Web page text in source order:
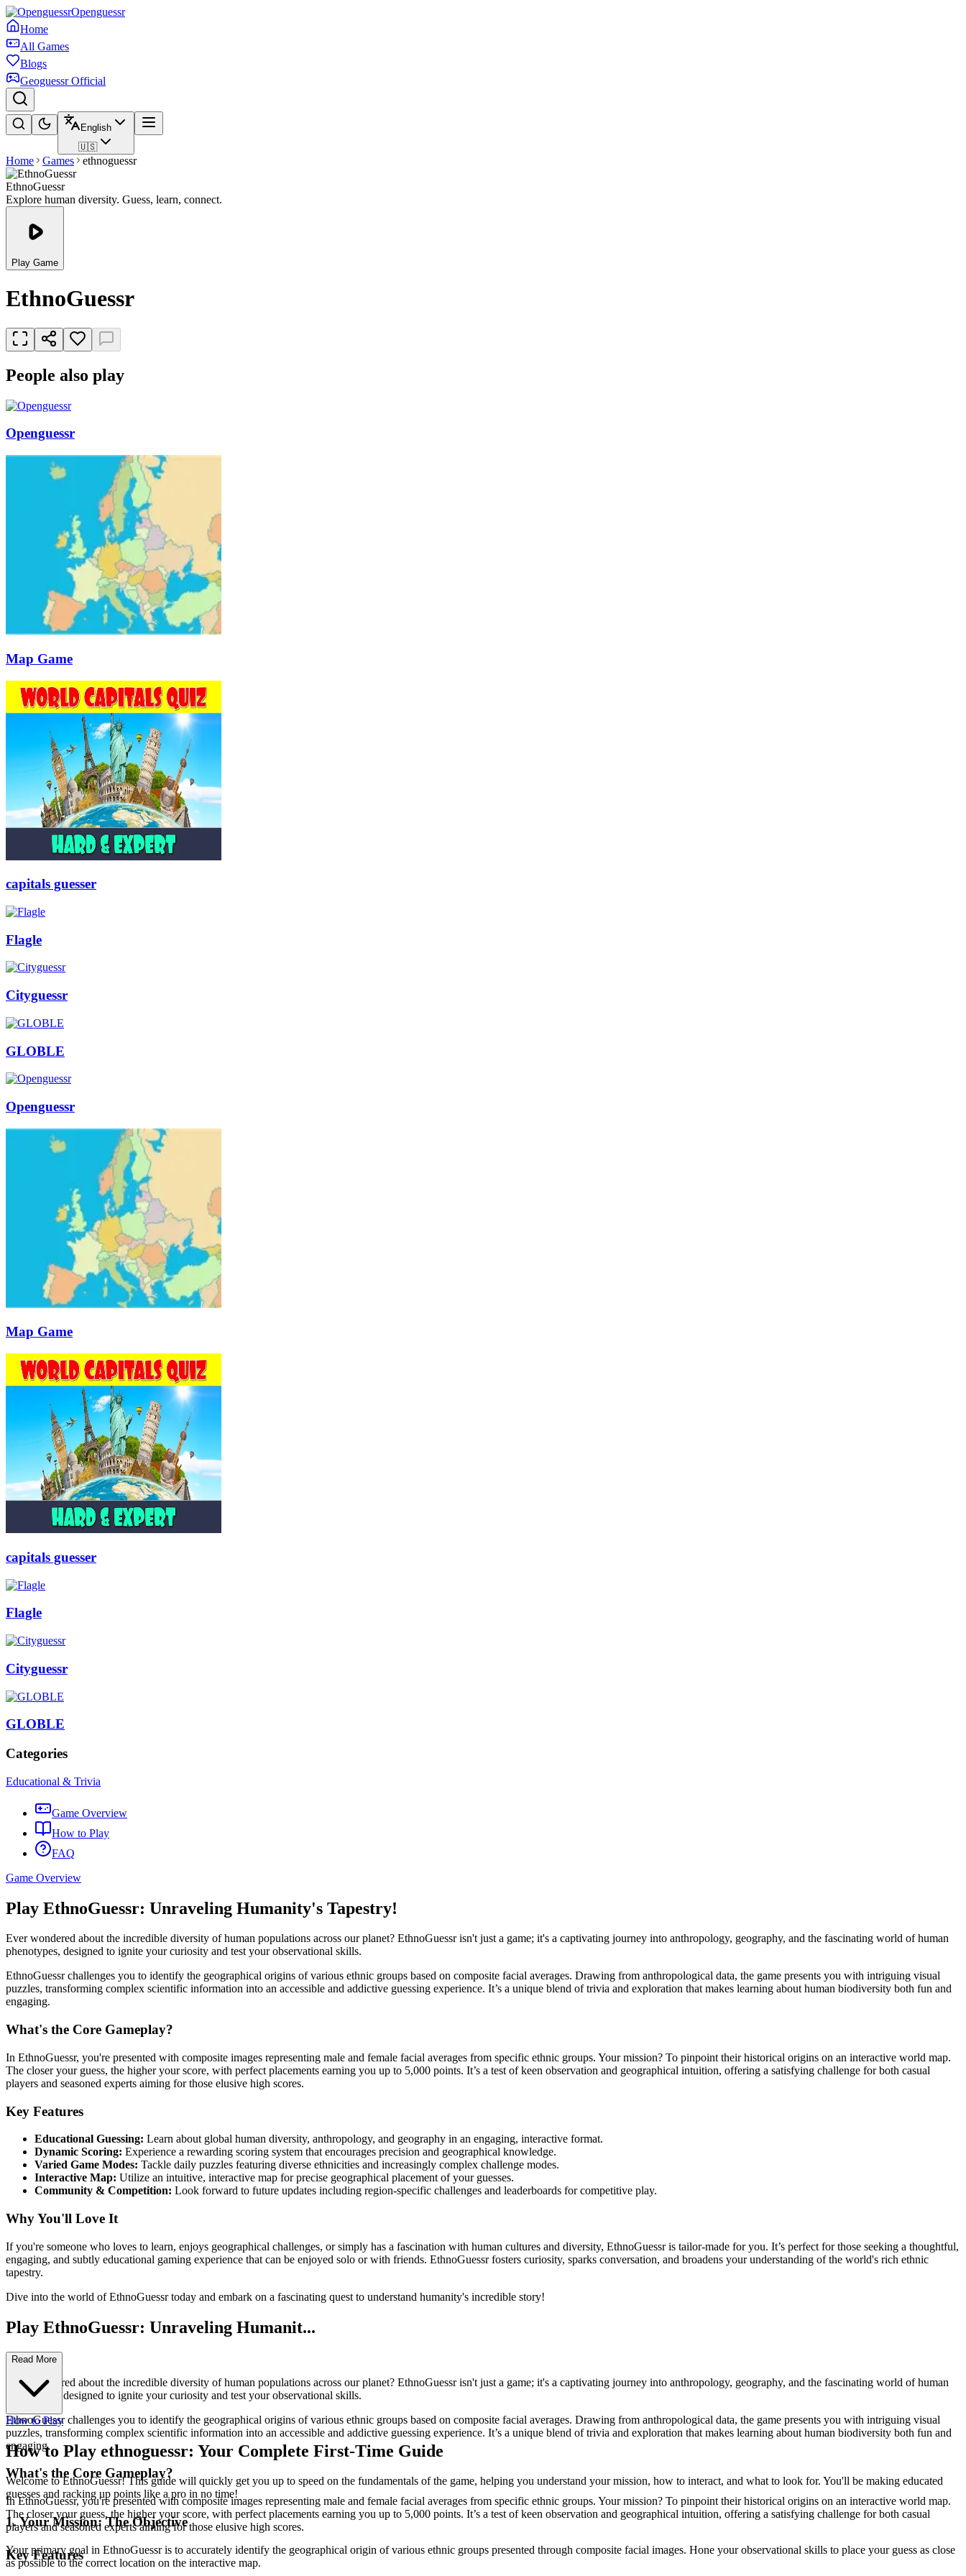
Openguessr
Home
All Games
Blogs
Geoguessr Official
English
🇺🇸
Home Games ethnoguessr
EthnoGuessr
Explore human diversity. Guess, learn, connect.
Play Game
EthnoGuessr
People also play
Openguessr
Map Game
capitals guesser
Flagle
Cityguessr
GLOBLE
Openguessr
Map Game
capitals guesser
Flagle
Cityguessr
GLOBLE
Categories
Educational & Trivia
Game Overview
How to Play
FAQ
Game Overview
Play EthnoGuessr: Unraveling Humanity's Tapestry!
Ever wondered about the incredible diversity of human populations across our planet? EthnoGuessr isn't just a game; it's a captivating journey into anthropology, geography, and the fascinating world of human
phenotypes, designed to ignite your curiosity and test your observational skills.
EthnoGuessr challenges you to identify the geographical origins of various ethnic groups based on composite facial averages. Drawing from anthropological data, the game presents you with intriguing visual
puzzles, transforming complex scientific information into an accessible and addictive guessing experience. It’s a unique blend of trivia and exploration that makes learning about human biodiversity both fun and
engaging.
What's the Core Gameplay?
In EthnoGuessr, you're presented with composite images representing male and female facial averages from specific ethnic groups. Your mission? To pinpoint their historical origins on an interactive world map.
The closer your guess, the higher your score, with perfect placements earning you up to 5,000 points. It’s a test of keen observation and geographical intuition, offering a satisfying challenge for both casual
players and seasoned experts aiming for those elusive high scores.
Key Features
Educational Guessing: Learn about global human diversity, anthropology, and geography in an engaging, interactive format.
Dynamic Scoring: Experience a rewarding scoring system that encourages precision and geographical knowledge.
Varied Game Modes: Tackle daily puzzles featuring diverse ethnicities and increasingly complex challenge modes.
Interactive Map: Utilize an intuitive, interactive map for precise geographical placement of your guesses.
Community & Competition: Look forward to future updates including region-specific challenges and leaderboards for competitive play.
Why You'll Love It
If you're someone who loves to learn, enjoys geographical challenges, or simply has a fascination with human cultures and diversity, EthnoGuessr is tailor-made for you. It’s perfect for those seeking a thoughtful,
engaging, and subtly educational gaming experience that can be enjoyed solo or with friends. EthnoGuessr fosters curiosity, sparks conversation, and broadens your understanding of the world's rich ethnic
tapestry.
Dive into the world of EthnoGuessr today and embark on a fascinating quest to understand humanity's incredible story!
Play EthnoGuessr: Unraveling Humanit...
y's Tapestry!
Ever wondered about the incredible diversity of human populations across our planet? EthnoGuessr isn't just a game; it's a captivating journey into anthropology, geography, and the fascinating world of human
phenotypes, designed to ignite your curiosity and test your observational skills.
EthnoGuessr challenges you to identify the geographical origins of various ethnic groups based on composite facial averages. Drawing from anthropological data, the game presents you with intriguing visual
puzzles, transforming complex scientific information into an accessible and addictive guessing experience. It’s a unique blend of trivia and exploration that makes learning about human biodiversity both fun and
engaging.
What's the Core Gameplay?
In EthnoGuessr, you're presented with composite images representing male and female facial averages from specific ethnic groups. Your mission? To pinpoint their historical origins on an interactive world map.
The closer your guess, the higher your score, with perfect placements earning you up to 5,000 points. It’s a test of keen observation and geographical intuition, offering a satisfying challenge for both casual
players and seasoned experts aiming for those elusive high scores.
Key Features
Read More
How to Play
How to Play ethnoguessr: Your Complete First-Time Guide
Welcome to EthnoGuessr! This guide will quickly get you up to speed on the fundamentals of the game, helping you understand your mission, how to interact, and what to look for. You'll be making educated
guesses and racking up points like a pro in no time!
1. Your Mission: The Objective
Your primary goal in EthnoGuessr is to accurately identify the geographical origin of various ethnic groups presented through composite facial images. Hone your observational skills to place your guess as close
as possible to the correct location on the interactive map.